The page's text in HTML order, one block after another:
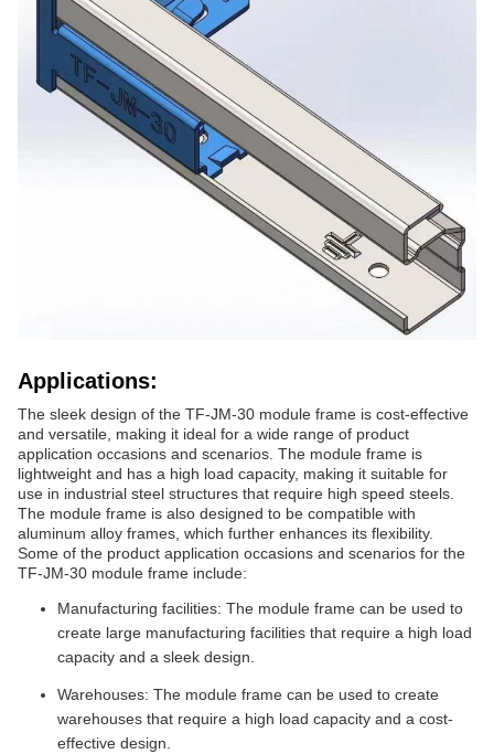
Applications:
The sleek design of the TF-JM-30 module frame is cost-effective
and versatile, making it ideal for a wide range of product
application occasions and scenarios. The module frame is
lightweight and has a high load capacity, making it suitable for
use in industrial steel structures that require high speed steels.
The module frame is also designed to be compatible with
aluminum alloy frames, which further enhances its flexibility.
Some of the product application occasions and scenarios for the
TF-JM-30 module frame include:
Manufacturing facilities: The module frame can be used to
create large manufacturing facilities that require a high load
capacity and a sleek design.
Warehouses: The module frame can be used to create
warehouses that require a high load capacity and a cost-
effective design.